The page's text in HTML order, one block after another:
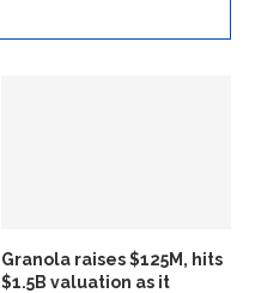
Granola raises $125M, hits
$1.5B valuation as it